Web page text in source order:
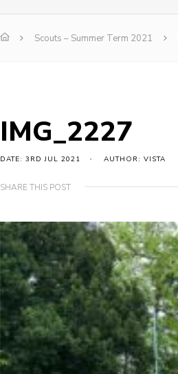
Scouts – Summer Term 2021
IMG_2227
DATE: 3RD JUL 2021 AUTHOR: VISTA
SHARE THIS POST